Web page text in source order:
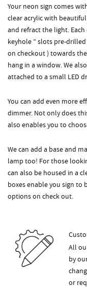
Your neon sign comes
clear acrylic with
and refract the light.
keyhole ” slots pre-
on checkout ) towards
hang in a window. We
attached to a small LED
You can add even more
dimmer. Not only does
also enables you to
We can add a base and
lamp too! For those
can also be housed in a
boxes enable you sign to
options on check out.
All
by
or